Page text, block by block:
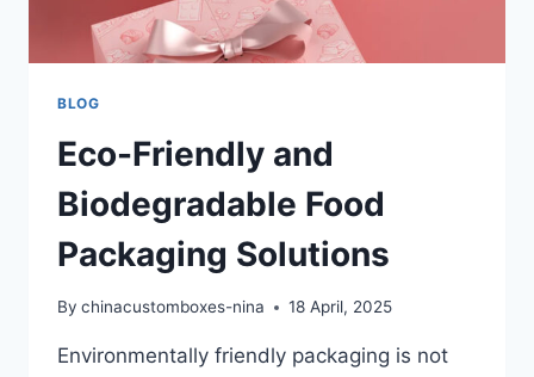
BLOG
Eco-Friendly and
Biodegradable Food
Packaging Solutions
By chinacustomboxes-nina 18 April, 2025
Environmentally friendly packaging is not